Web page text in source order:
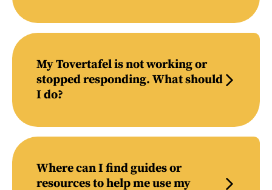
My Tovertafel is not working or
stopped responding. What should
I do?
Where can I find guides or
resources to help me use my